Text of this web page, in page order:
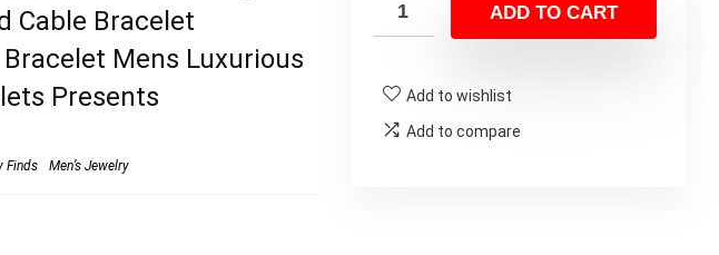
Cable Bracelet
Mens Luxurious
Presents
Finds Men’s Jewelry
ADD TO CART
Add to wishlist
Add to compare